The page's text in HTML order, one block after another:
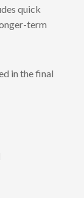
quick
term
in the final